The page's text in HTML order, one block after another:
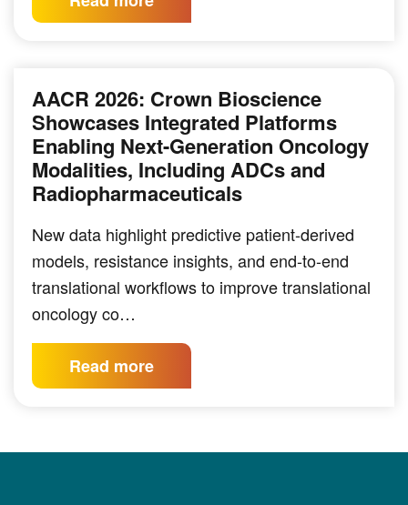
AACR 2026: Crown Bioscience
Showcases Integrated Platforms
Enabling Next-Generation Oncology
Modalities, Including ADCs and
Radiopharmaceuticals
New data highlight predictive patient-derived
models, resistance insights, and end-to-end
translational workflows to improve translational
oncology co…
Read more